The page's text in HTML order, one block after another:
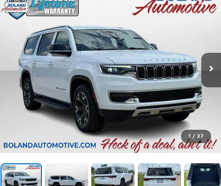
1 / 27